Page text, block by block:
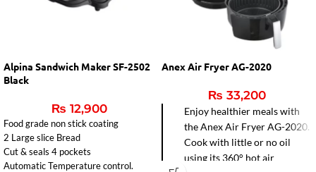
Alpina Sandwich Maker SF-2502
Black
₨ 12,900
Food grade non stick coating
2 Large slice Bread
Cut & seals 4 pockets
Automatic Temperature control.
Anex Air Fryer AG-2020
₨ 33,200
Enjoy healthier meals with
the Anex Air Fryer AG-2020.
Cook with little or no oil
using its 360° hot air